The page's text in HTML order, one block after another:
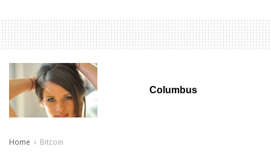
Columbus
Home Bitcoin